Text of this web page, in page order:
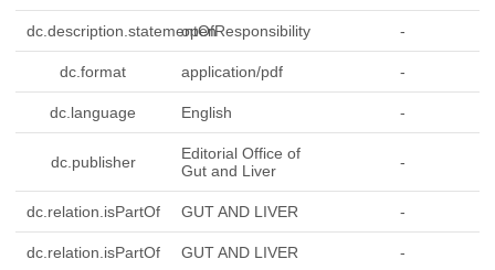
dc.description.statementOfResponsibility
open -
dc.format application/pdf -
dc.language English -
dc.publisher
Editorial Office of
Gut and Liver
-
dc.relation.isPartOf GUT AND LIVER -
dc.relation.isPartOf GUT AND LIVER -